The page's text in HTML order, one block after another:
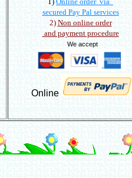
secured Pay Pal services
2)Non online order
and payment procedure
We accept
Online